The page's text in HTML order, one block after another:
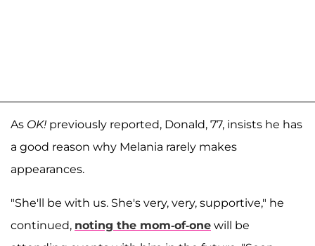
As OK! previously reported, Donald, 77, insists he has
a good reason why Melania rarely makes
appearances.
"She'll be with us. She's very, very, supportive," he
continued, noting the mom-of-one will be